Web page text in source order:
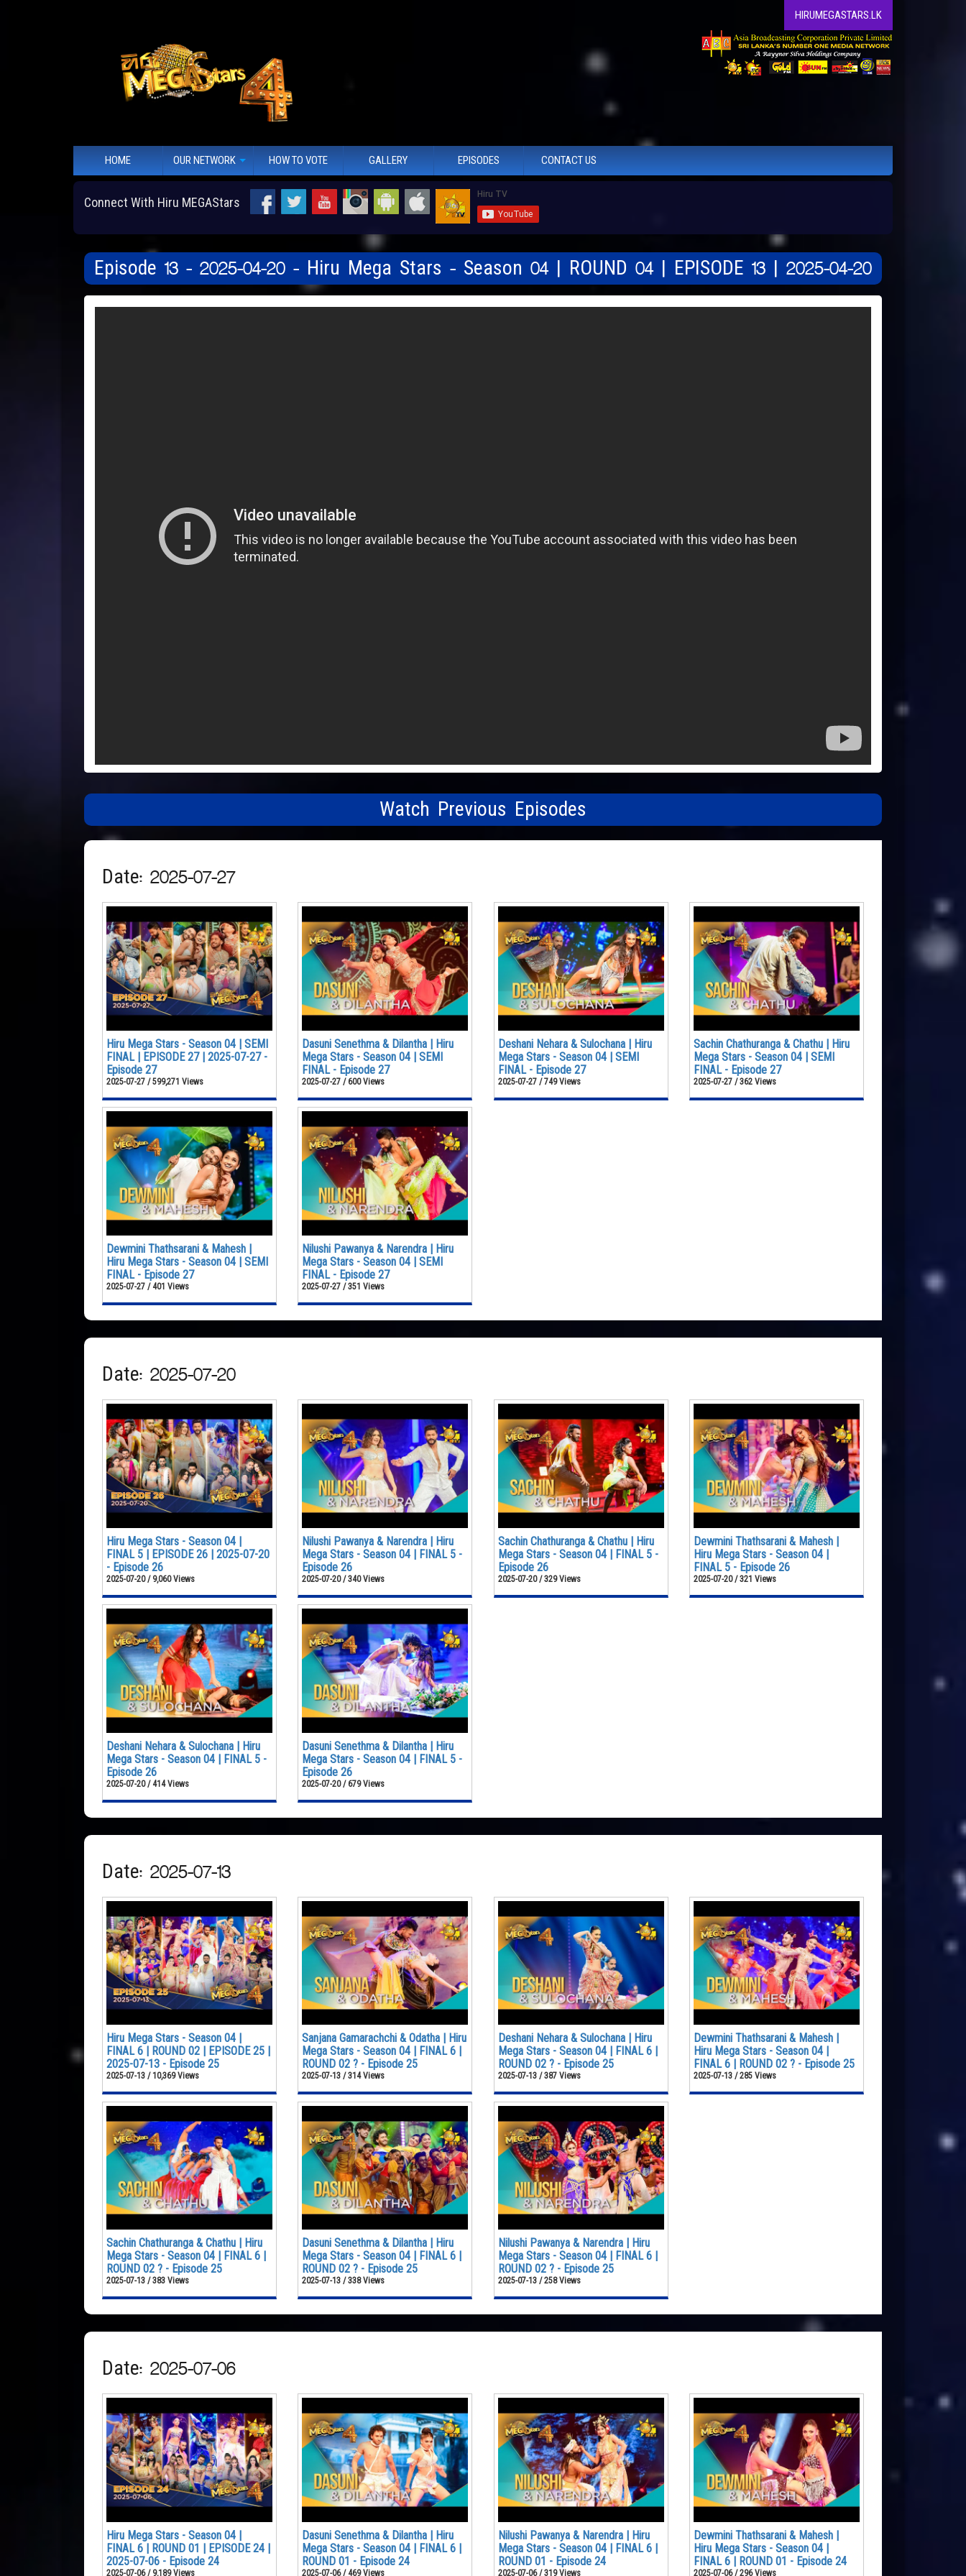
HIRUMEGASTARS.LK
HOME OUR NETWORK HOW TO VOTE GALLERY EPISODES CONTACT US
Connect With Hiru MEGAStars
Episode 13 - 2025-04-20 - Hiru Mega Stars - Season 04 | ROUND 04 | EPISODE 13 | 2025-04-20
Watch Previous Episodes
Date: 2025-07-27
Hiru Mega Stars - Season 04 | SEMI
FINAL | EPISODE 27 | 2025-07-27 -
Episode 27
2025-07-27 / 599,271 Views
Dasuni Senethma & Dilantha | Hiru
Mega Stars - Season 04 | SEMI
FINAL - Episode 27
2025-07-27 / 600 Views
Deshani Nehara & Sulochana | Hiru
Mega Stars - Season 04 | SEMI
FINAL - Episode 27
2025-07-27 / 749 Views
Sachin Chathuranga & Chathu | Hiru
Mega Stars - Season 04 | SEMI
FINAL - Episode 27
2025-07-27 / 362 Views
Dewmini Thathsarani & Mahesh |
Hiru Mega Stars - Season 04 | SEMI
FINAL - Episode 27
2025-07-27 / 401 Views
Nilushi Pawanya & Narendra | Hiru
Mega Stars - Season 04 | SEMI
FINAL - Episode 27
2025-07-27 / 351 Views
Date: 2025-07-20
Hiru Mega Stars - Season 04 |
FINAL 5 | EPISODE 26 | 2025-07-20
- Episode 26
2025-07-20 / 9,060 Views
Nilushi Pawanya & Narendra | Hiru
Mega Stars - Season 04 | FINAL 5 -
Episode 26
2025-07-20 / 340 Views
Sachin Chathuranga & Chathu | Hiru
Mega Stars - Season 04 | FINAL 5 -
Episode 26
2025-07-20 / 329 Views
Dewmini Thathsarani & Mahesh |
Hiru Mega Stars - Season 04 |
FINAL 5 - Episode 26
2025-07-20 / 321 Views
Deshani Nehara & Sulochana | Hiru
Mega Stars - Season 04 | FINAL 5 -
Episode 26
2025-07-20 / 414 Views
Dasuni Senethma & Dilantha | Hiru
Mega Stars - Season 04 | FINAL 5 -
Episode 26
2025-07-20 / 679 Views
Date: 2025-07-13
Hiru Mega Stars - Season 04 |
FINAL 6 | ROUND 02 | EPISODE 25 |
2025-07-13 - Episode 25
2025-07-13 / 10,369 Views
Sanjana Gamarachchi & Odatha | Hiru
Mega Stars - Season 04 | FINAL 6 |
ROUND 02 ? - Episode 25
2025-07-13 / 314 Views
Deshani Nehara & Sulochana | Hiru
Mega Stars - Season 04 | FINAL 6 |
ROUND 02 ? - Episode 25
2025-07-13 / 387 Views
Dewmini Thathsarani & Mahesh |
Hiru Mega Stars - Season 04 |
FINAL 6 | ROUND 02 ? - Episode 25
2025-07-13 / 285 Views
Sachin Chathuranga & Chathu | Hiru
Mega Stars - Season 04 | FINAL 6 |
ROUND 02 ? - Episode 25
2025-07-13 / 383 Views
Dasuni Senethma & Dilantha | Hiru
Mega Stars - Season 04 | FINAL 6 |
ROUND 02 ? - Episode 25
2025-07-13 / 338 Views
Nilushi Pawanya & Narendra | Hiru
Mega Stars - Season 04 | FINAL 6 |
ROUND 02 ? - Episode 25
2025-07-13 / 258 Views
Date: 2025-07-06
Hiru Mega Stars - Season 04 |
FINAL 6 | ROUND 01 | EPISODE 24 |
2025-07-06 - Episode 24
2025-07-06 / 9,189 Views
Dasuni Senethma & Dilantha | Hiru
Mega Stars - Season 04 | FINAL 6 |
ROUND 01 - Episode 24
2025-07-06 / 469 Views
Nilushi Pawanya & Narendra | Hiru
Mega Stars - Season 04 | FINAL 6 |
ROUND 01 - Episode 24
2025-07-06 / 319 Views
Dewmini Thathsarani & Mahesh |
Hiru Mega Stars - Season 04 |
FINAL 6 | ROUND 01 - Episode 24
2025-07-06 / 296 Views